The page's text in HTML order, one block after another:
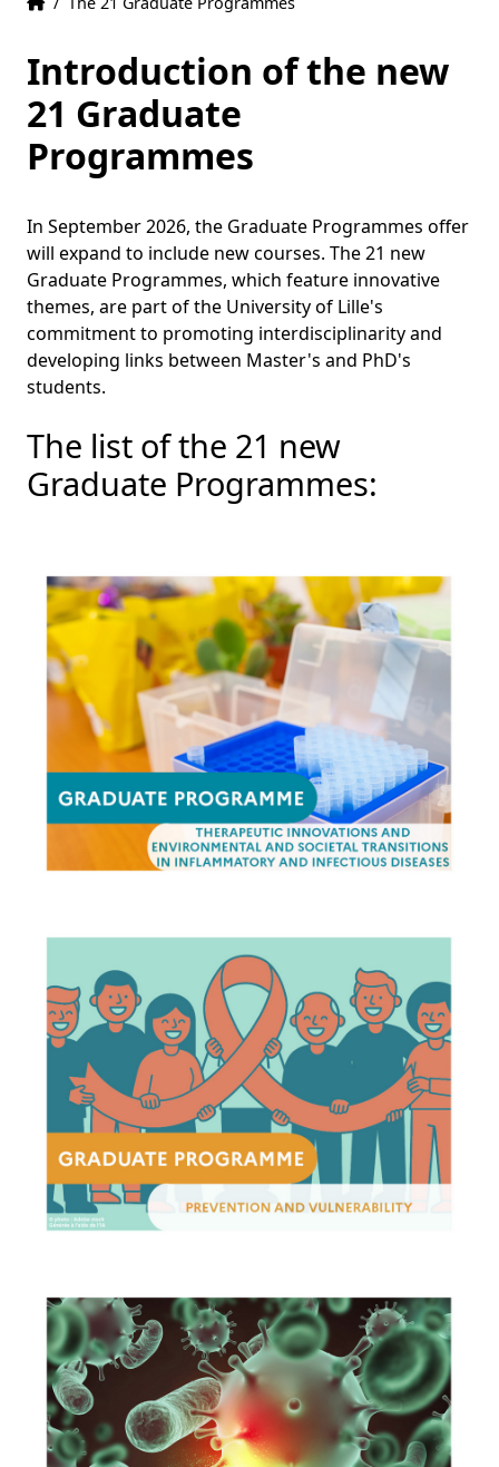
Introduction of the new
21 Graduate
Programmes
In September 2026, the Graduate Programmes offer
will expand to include new courses. The 21 new
Graduate Programmes, which feature innovative
themes, are part of the University of Lille's
commitment to promoting interdisciplinarity and
developing links between Master's and PhD's
students.
The list of the 21 new
Graduate Programmes: